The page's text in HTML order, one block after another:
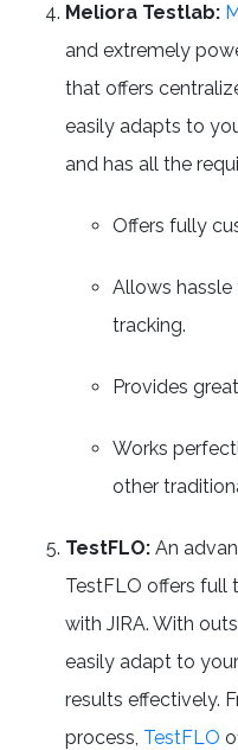
Meliora Testlab:
and extremely
that offers
easily adapts to
and has all the
Offers fully
Allows hassle
tracking.
Provides
Works
other
TestFLO: An
TestFLO offers full
with JIRA. With
easily adapt to
results effectively.
process, TestFLO